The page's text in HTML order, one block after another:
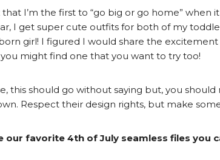
that I’m the first to “go big or go home”
I get super cute outfits for both of my
girl! I figured I would share the
might find one that you want to try too!
this should go without saying but, you should
Respect their design rights, but make
our favorite 4th of July seamless files you